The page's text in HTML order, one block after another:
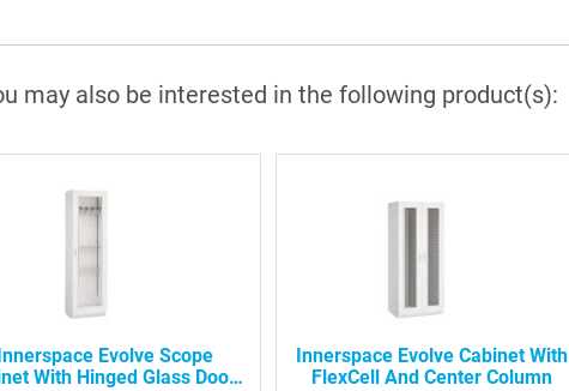
may also be interested in the following product(s):
Innerspace Evolve Scope
With Hinged Glass Door -
Innerspace Evolve Cabinet With
FlexCell And Center Column